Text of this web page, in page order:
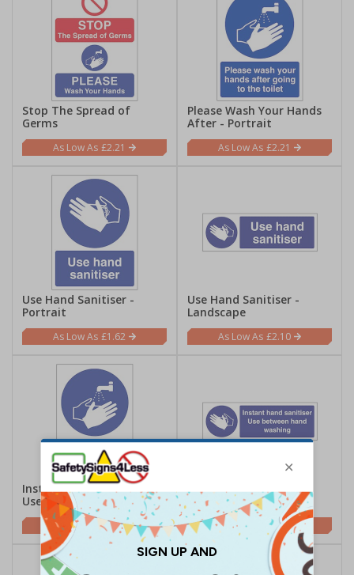
Stop The Spread of
Germs
£2.21
Please Wash Your Hands
After - Portrait
£2.21
Use Hand Sanitiser -
Portrait
£1.62
Use Hand Sanitiser -
Landscape
£2.10
Instant Hand Sanitiser
Use - Portrait
£1.62
Instant Hand Sanitiser
Use - Landscape
£2.10